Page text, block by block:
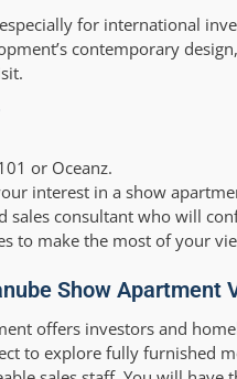
for international
contemporary
or Oceanz.
interest in a show
sales consultant who will
to make the most of your
Show Apartment
offers investors and
to explore fully furnished